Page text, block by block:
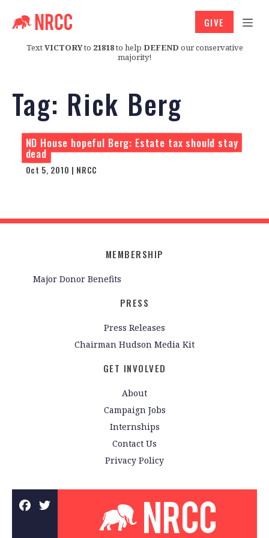
TextVICTORYto 21818to help DEFEND our conservative
majority!
GIVE
Tag: Rick Berg
ND House hopeful Berg: Estate tax should stay
dead
Oct 5, 2010 | NRCC
MEMBERSHIP
Major Donor Benefits
PRESS
Press Releases
Chairman Hudson Media Kit
GET INVOLVED
About
Campaign Jobs
Internships
Contact Us
Privacy Policy